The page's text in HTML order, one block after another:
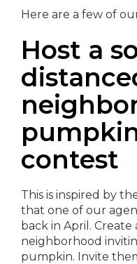
Here are a few of
Host a
contest
This is inspired by
that one of our
back in April.
neighborhood
pumpkin. Invite